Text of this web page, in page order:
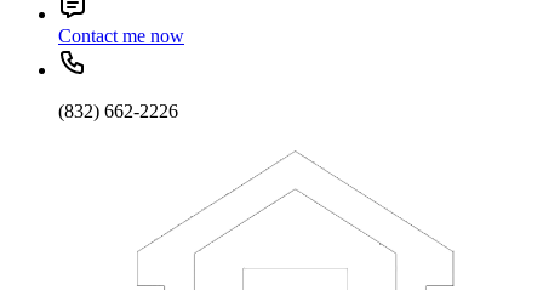
Contact me now
(832) 662-2226